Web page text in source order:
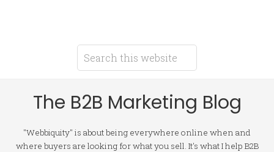
The B2B Marketing Blog
"Webbiquity" is about being everywhere online when and
where buyers are looking for what you sell. It's what I help B2B